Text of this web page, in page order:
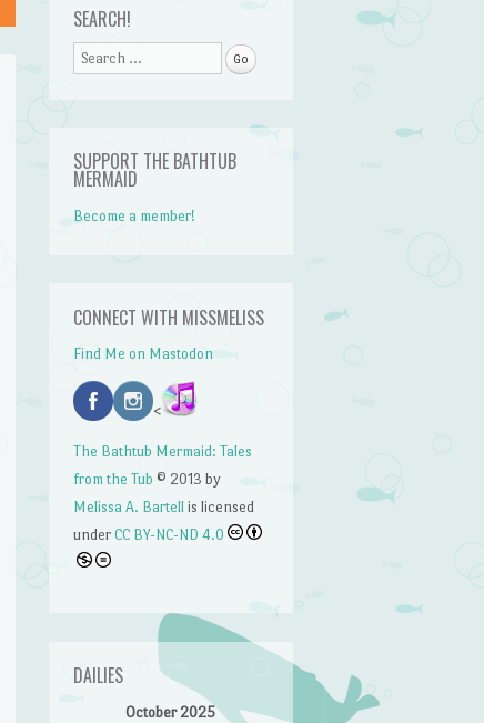
SEARCH!
Search
SUPPORT THE BATHTUB
MERMAID
Become a member!
CONNECT WITH MISSMELISS
Find Me on Mastodon
<
The Bathtub Mermaid: Tales
from the Tub © 2013 by
Melissa A. Bartellis licensed
underCC BY-NC-ND 4.0
DAILIES
October 2025